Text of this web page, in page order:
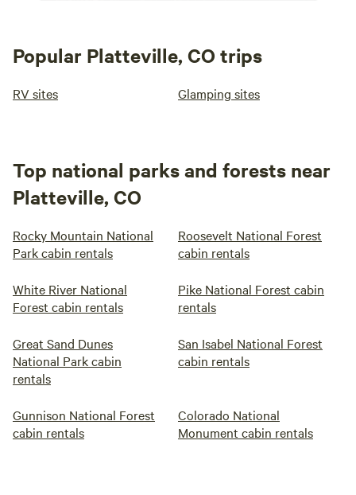
Popular Platteville, CO trips
RV sites Glamping sites
Top national parks and forests near
Platteville, CO
Rocky Mountain National
Park cabin rentals
Roosevelt National Forest
cabin rentals
White River National
Forest cabin rentals
Pike National Forest cabin
rentals
Great Sand Dunes
National Park cabin
rentals
San Isabel National Forest
cabin rentals
Gunnison National Forest
cabin rentals
Colorado National
Monument cabin rentals